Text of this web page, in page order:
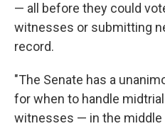
— all before they could
witnesses or submitting
record.
"The Senate has a
for when to handle
witnesses — in the middle